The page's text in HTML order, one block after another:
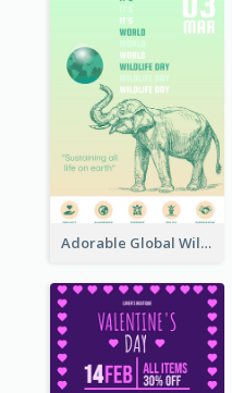
Adorable Global Wildlife Poster Design Idea